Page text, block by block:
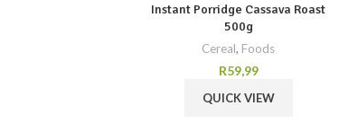
Instant Porridge Cassava Roast
500g
Cereal, Foods
R59,99
QUICK VIEW